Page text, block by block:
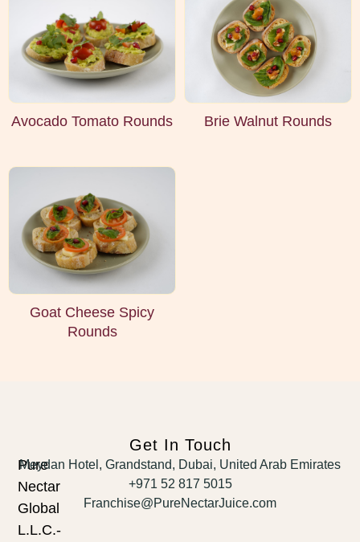
Avocado Tomato Rounds Brie Walnut Rounds
Goat Cheese Spicy
Rounds
Pure
Nectar
Global
L.L.C.-
Get In Touch
Meydan Hotel, Grandstand, Dubai, United Arab Emirates
+971 52 817 5015
Franchise@PureNectarJuice.com